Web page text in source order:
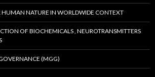
NATURE IN WORLDWIDE CONTEXT
OF BIOCHEMICALS , NEUROTRANSMITTERS
(MGG)